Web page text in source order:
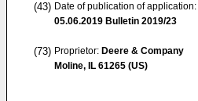
(43) Date of publication of application:
05.06.2019 Bulletin 2019/23
(73) Proprietor: Deere & Company
Moline, IL 61265 (US)